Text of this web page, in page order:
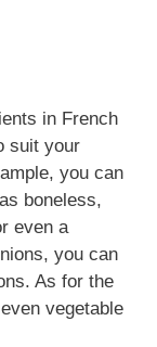
in French
suit your
you can
boneless,
even a
you can
As for the
vegetable